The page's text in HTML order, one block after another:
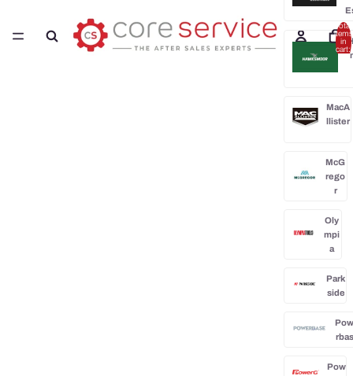
MacA
llister
McG
rego
r
Oly
mpi
a
Park
side
Pow
Total
items
in
cart: